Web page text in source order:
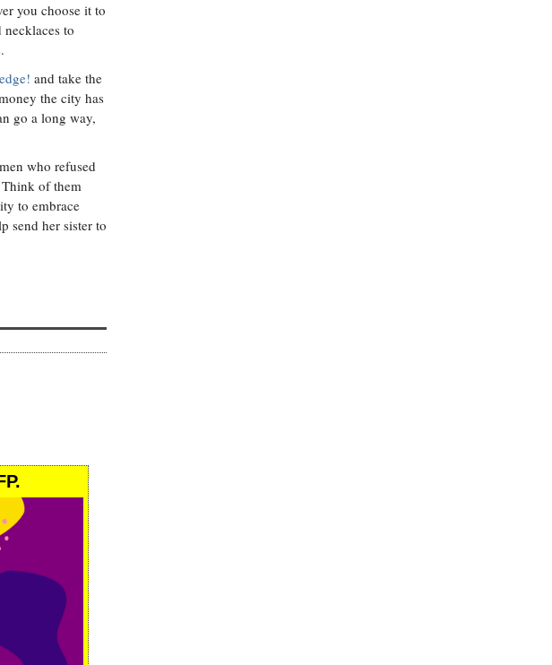
you choose it to
to
and take the
the city has
go a long way,
who refused
of them
to embrace
send her sister to